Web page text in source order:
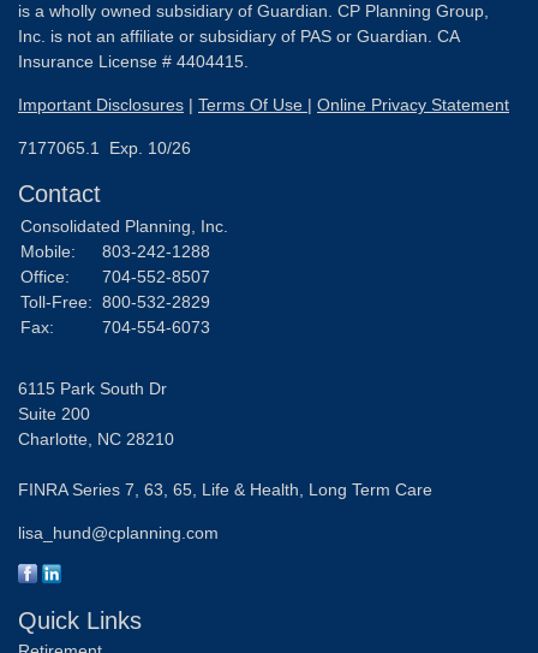
is a wholly owned subsidiary of Guardian. CP Planning Group,
Inc. is not an affiliate or subsidiary of PAS or Guardian. CA
Insurance License # 4404415.
Important Disclosures | Terms Of Use | Online Privacy Statement
7177065.1 Exp. 10/26
Contact
Consolidated Planning, Inc.
Mobile:
803-242-1288
Office:
704-552-8507
Toll-Free: 800-532-2829
Fax:
704-554-6073
6115 Park South Dr
Suite 200
Charlotte, NC 28210
FINRA Series 7, 63, 65, Life & Health, Long Term Care
lisa_hund@cplanning.com
Quick Links